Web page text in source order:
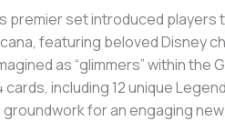
premier set introduced players
featuring beloved Disney
as “glimmers” within the
cards, including 12 unique
for an engaging